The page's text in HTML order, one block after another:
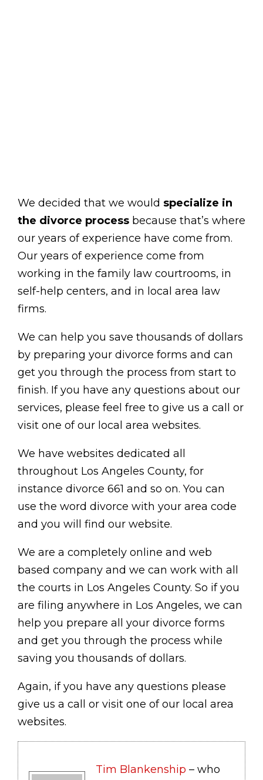
We decided that we would specialize in
the divorce process because that’s where
our years of experience have come from.
Our years of experience come from
working in the family law courtrooms, in
self-help centers, and in local area law
firms.
We can help you save thousands of dollars
by preparing your divorce forms and can
get you through the process from start to
finish. If you have any questions about our
services, please feel free to give us a call or
visit one of our local area websites.
We have websites dedicated all
throughout Los Angeles County, for
instance divorce 661 and so on. You can
use the word divorce with your area code
and you will find our website.
We are a completely online and web
based company and we can work with all
the courts in Los Angeles County. So if you
are filing anywhere in Los Angeles, we can
help you prepare all your divorce forms
and get you through the process while
saving you thousands of dollars.
Again, if you have any questions please
give us a call or visit one of our local area
websites.
Tim Blankenship – who